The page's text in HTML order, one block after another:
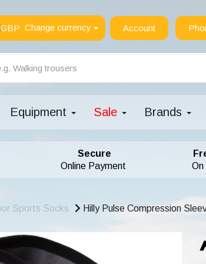
Change currency Account
Equipment Sale Brands
Secure
Online Payment
On
Sports Socks Hilly Pulse Compression